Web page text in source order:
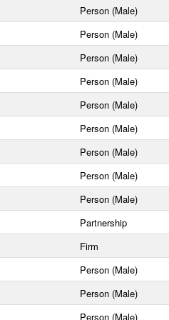
Person (Male)
Person (Male)
Person (Male)
Person (Male)
Person (Male)
Person (Male)
Person (Male)
Person (Male)
Person (Male)
Partnership
Firm
Person (Male)
Person (Male)
Person (Male)